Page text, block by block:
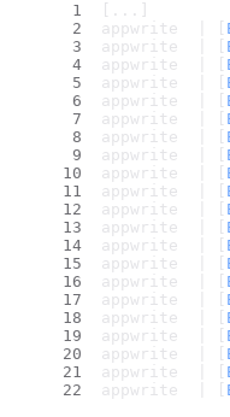
[...]
appwrite  | [
appwrite  | [
appwrite  | [
appwrite  | [
appwrite  | [
appwrite  | [
appwrite  | [
appwrite  | [
appwrite  | [
appwrite  | [
appwrite  | [
appwrite  | [
appwrite  | [
appwrite  | [
appwrite  | [
appwrite  | [
appwrite  | [
appwrite  | [
appwrite  | [
appwrite  | [
appwrite  | [